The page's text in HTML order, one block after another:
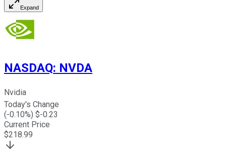
Expand
NASDAQ: NVDA
Nvidia
Today's Change
(-0.10%) $-0.23
Current Price
$218.99